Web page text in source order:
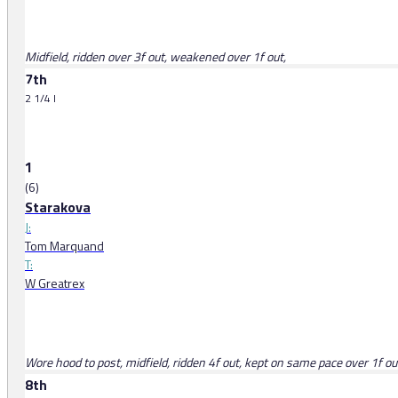
Midfield, ridden over 3f out, weakened over 1f out,
7th
2 1/4 l
1
(6)
Starakova
J:
Tom Marquand
T:
W Greatrex
Wore hood to post, midfield, ridden 4f out, kept on same pace over 1f
8th